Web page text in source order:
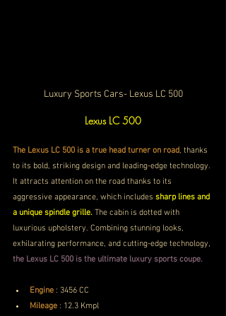
Luxury Sports Cars- Lexus LC 500
Lexus LC 500
The Lexus LC 500 is a true head turner on road, thanks
to its bold, striking design and leading-edge technology.
It attracts attention on the road thanks to its
aggressive appearance, which includes sharp lines and
a unique spindle grille. The cabin is dotted with
luxurious upholstery. Combining stunning looks,
exhilarating performance, and cutting-edge technology,
the Lexus LC 500 is the ultimate luxury sports coupe.
Engine : 3456 CC
Mileage : 12.3 Kmpl